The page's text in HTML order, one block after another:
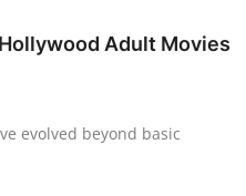
Adult Movies
evolved beyond basic